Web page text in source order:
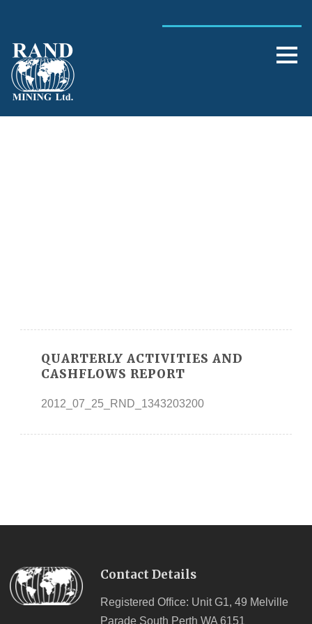
QUARTERLY ACTIVITIES AND
CASHFLOWS REPORT
2012_07_25_RND_1343203200
Contact Details
Registered Office: Unit G1, 49 Melville
Parade South Perth WA 6151